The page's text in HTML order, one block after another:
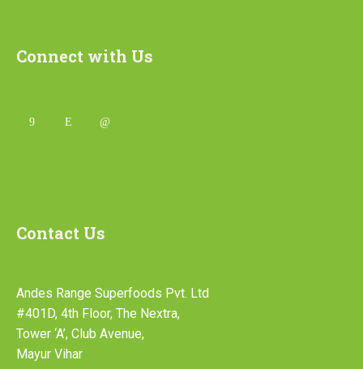
Connect with Us
Contact Us
Andes Range Superfoods Pvt. Ltd
#401D, 4th Floor, The Nextra,
Tower ‘A’, Club Avenue,
Mayur Vihar